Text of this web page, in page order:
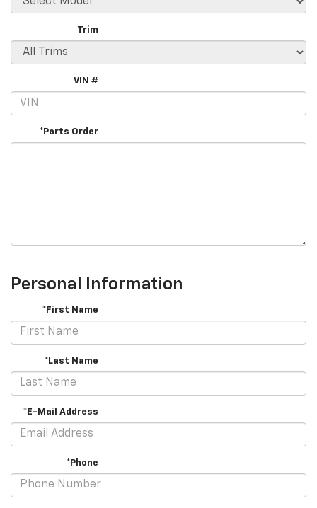
Trim
VIN #
*Parts Order
Personal Information
*First Name
*Last Name
*E-Mail Address
*Phone